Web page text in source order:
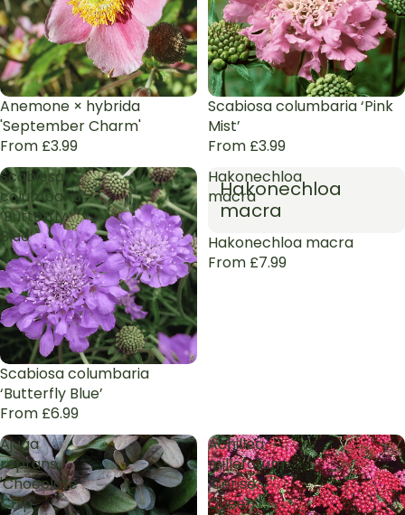
Anemone × hybrida
'September Charm'
From £3.99
Scabiosa columbaria ‘Pink
Mist’
From £3.99
Scabiosa
columbaria
‘Butterfly
Blue’
Scabiosa columbaria
‘Butterfly Blue’
From £6.99
Hakonechloa
macra
Hakonechloa
macra
Hakonechloa macra
From £7.99
Ajuga
reptans
'Chocolate
Chip'
Achillea
millefolium
'Cerise
Queen'